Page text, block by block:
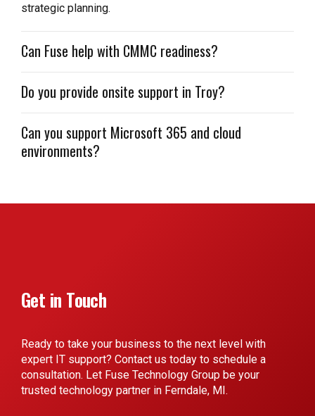
strategic planning.
Can Fuse help with CMMC readiness?
Do you provide onsite support in Troy?
Can you support Microsoft 365 and cloud
environments?
Get in Touch
Ready to take your business to the next level with
expert IT support? Contact us today to schedule a
consultation. Let Fuse Technology Group be your
trusted technology partner in Ferndale, MI.